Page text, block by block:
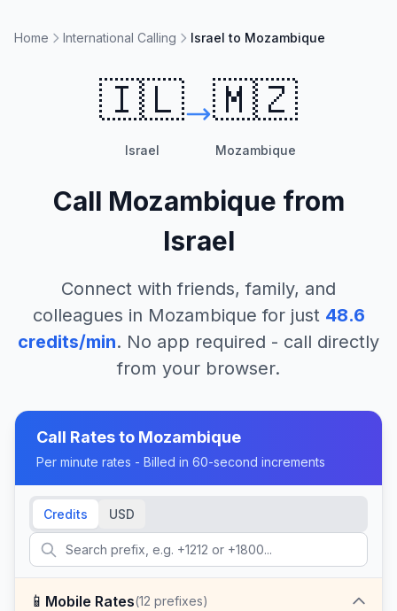
Home International Calling Israel to Mozambique
🇮🇱
Israel
🇲🇿
Mozambique
Call Mozambique from
Israel
Connect with friends, family, and
colleagues in Mozambique for just 48.6
credits/min. No app required - call directly
from your browser.
Call Rates to Mozambique
Per minute rates - Billed in 60-second increments
Credits USD
📱 Mobile Rates(12 prefixes)